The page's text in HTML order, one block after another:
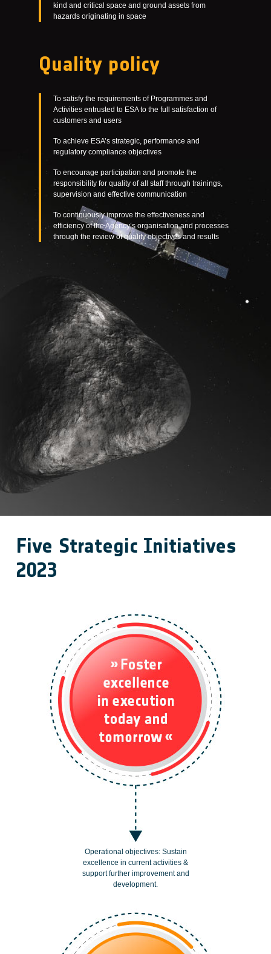
kind and critical space and ground assets from
hazards originating in space
Quality policy
To satisfy the requirements of Programmes and
Activities entrusted to ESA to the full satisfaction of
customers and users
To achieve ESA’s strategic, performance and
regulatory compliance objectives
To encourage participation and promote the
responsibility for quality of all staff through trainings,
supervision and effective communication
To continuously improve the effectiveness and
efficiency of the Agency’s organisation and processes
through the review of quality objectives and results
Five Strategic Initiatives
2023
Operational objectives: Sustain
excellence in current activities &
support further improvement and
development.